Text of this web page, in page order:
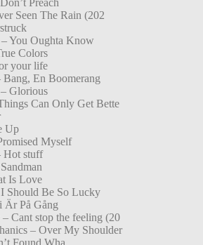
Preach
Seen The Rain (202
You Oughta Know
Colors
your life
En Boomerang
Glorious
Can Only Get Bette
Up
Myself
Hot stuff
Is Love
Should Be So Lucky
Är På Gång
Cant stop the feeling (20
– Over My Shoulder